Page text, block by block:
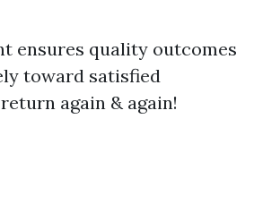
ensures quality outcomes
toward satisfied
again & again!